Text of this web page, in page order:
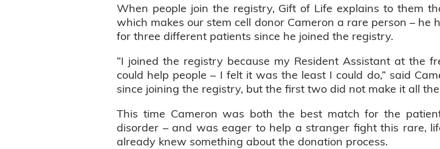
When people join the registry, Gift of Life explains to them
which makes our stem cell donor Cameron a rare person –
for three different patients since he joined the registry.
“I joined the registry because my Resident Assistant at the
could help people – I felt it was the least I could do,” said
since joining the registry, but the first two did not make it all
This time Cameron was both the best match for the
disorder – and was eager to help a stranger fight this rare,
already knew something about the donation process.